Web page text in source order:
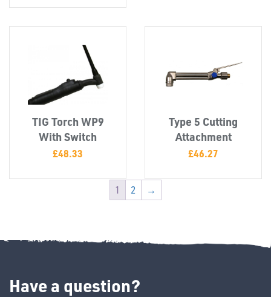
TIG Torch WP9
With Switch
£48.33
Type 5 Cutting
Attachment
£46.27
1 2 →
Have a question?